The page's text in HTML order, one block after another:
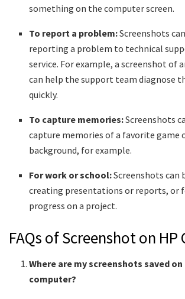
something on the computer screen.
To report a problem:Screenshots
reporting a problem to technical
service. For example, a screenshot of
can help the support team diagnose
quickly.
To capture memories:Screenshots
capture memories of a favorite game
background, for example.
For work or school:Screenshots can
creating presentations or reports, or
progress on a project.
FAQs of Screenshot on
Where are my screenshots saved on
computer?